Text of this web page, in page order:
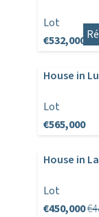
Lot
€532,000
House in
Lot
€565,000
House in
Lot
€450,000